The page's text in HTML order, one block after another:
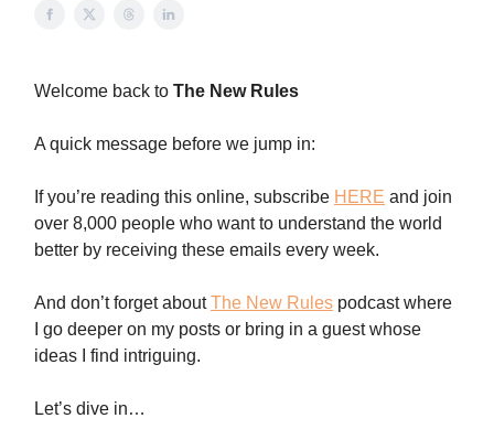
Welcome back to The New Rules
A quick message before we jump in:
If you’re reading this online, subscribe HERE and join
over 8,000 people who want to understand the world
better by receiving these emails every week.
And don’t forget aboutThe New Rules podcast where
I go deeper on my posts or bring in a guest whose
ideas I find intriguing.
Let’s dive in…